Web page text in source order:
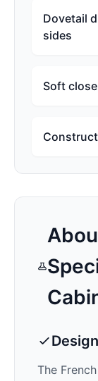
Dovetail
sides
Soft
The